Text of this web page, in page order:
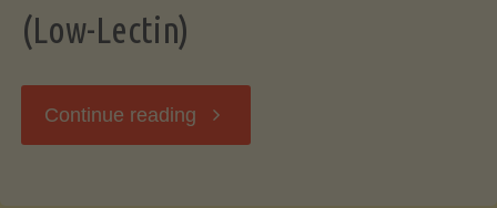
(Low-Lectin)
Continue reading "Stir-